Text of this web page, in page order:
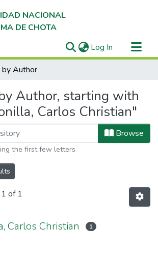
NACIONAL
DE CHOTA
Log In (current)
Author
Author, starting with
Carlos Christian"
Browse
the first few letters
of 1
Carlos Christian 1